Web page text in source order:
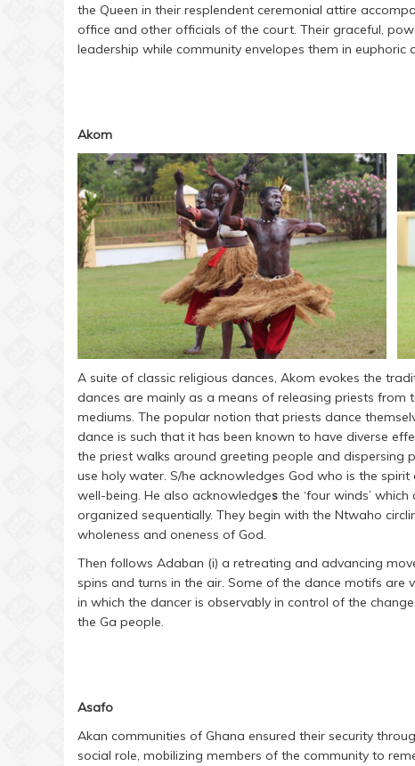
the Queen in their resplendent ceremonial attire
office and other officials of the court. Their graceful,
leadership while community envelopes them in euphoric
Akom
A suite of classic religious dances, Akom evokes the
dances are mainly as a means of releasing priests
mediums. The popular notion that priests dance
dance is such that it has been known to have diverse
the priest walks around greeting people and dispersing
use holy water. S/he acknowledges God who is the
well-being. He also acknowledges the ‘four winds’
organized sequentially. They begin with the Ntwaho
wholeness and oneness of God.
Then follows Adaban (i) a retreating and advancing
spins and turns in the air. Some of the dance motifs are
in which the dancer is observably in control of the
the Ga people.
Asafo
Akan communities of Ghana ensured their security
social role, mobilizing members of the community to